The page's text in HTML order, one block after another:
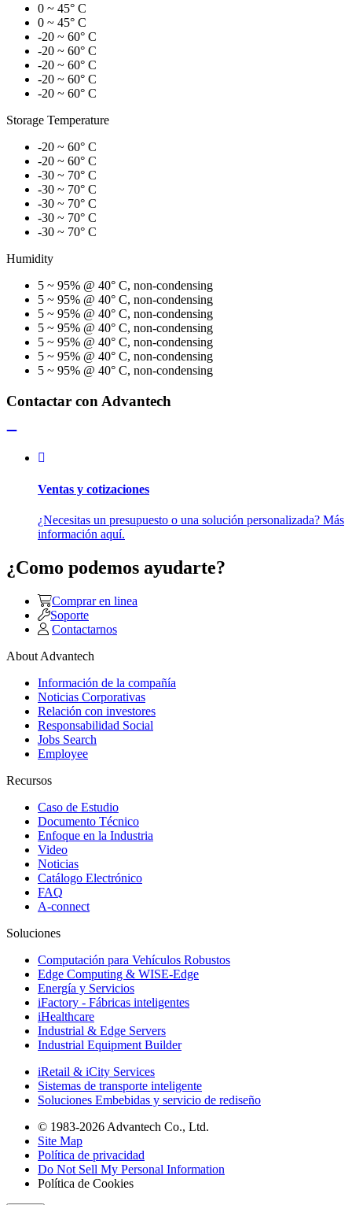
0 ~ 45° C
0 ~ 45° C
-20 ~ 60° C
-20 ~ 60° C
-20 ~ 60° C
-20 ~ 60° C
-20 ~ 60° C
Storage Temperature
-20 ~ 60° C
-20 ~ 60° C
-30 ~ 70° C
-30 ~ 70° C
-30 ~ 70° C
-30 ~ 70° C
-30 ~ 70° C
Humidity
5 ~ 95% @ 40° C, non-condensing
5 ~ 95% @ 40° C, non-condensing
5 ~ 95% @ 40° C, non-condensing
5 ~ 95% @ 40° C, non-condensing
5 ~ 95% @ 40° C, non-condensing
5 ~ 95% @ 40° C, non-condensing
5 ~ 95% @ 40° C, non-condensing
Contactar con Advantech
Ventas y cotizaciones
¿Necesitas un presupuesto o una solución personalizada? Más
información aquí.
¿Como podemos ayudarte?
Comprar en linea
Soporte
Contactarnos
About Advantech
Información de la compañía
Noticias Corporativas
Relación con investores
Responsabilidad Social
Jobs Search
Employee
Recursos
Caso de Estudio
Documento Técnico
Enfoque en la Industria
Video
Noticias
Catálogo Electrónico
FAQ
A-connect
Soluciones
Computación para Vehículos Robustos
Edge Computing & WISE-Edge
Energía y Servicios
iFactory - Fábricas inteligentes
iHealthcare
Industrial & Edge Servers
Industrial Equipment Builder
iRetail & iCity Services
Sistemas de transporte inteligente
Soluciones Embebidas y servicio de rediseño
© 1983-2026 Advantech Co., Ltd.
Site Map
Política de privacidad
Do Not Sell My Personal Information
Política de Cookies